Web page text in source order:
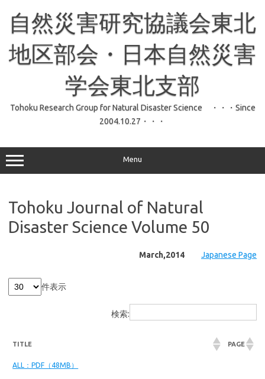
自然災害研究協議会東北
地区部会・日本自然災害
学会東北支部
Tohoku Research Group for Natural Disaster Science ・・・Since
2004.10.27・・・
Menu
Tohoku Journal of Natural
Disaster Science Volume 50
March,2014 Japanese Page
件表示
検索:
TITLE PAGE
ALL：PDF（48MB）